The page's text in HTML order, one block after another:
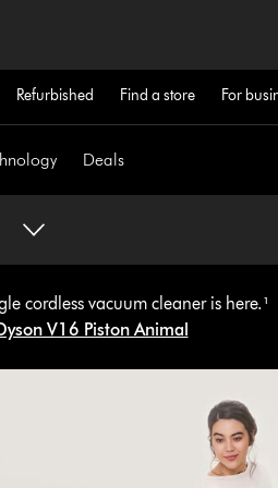
Refurbished Find a store For
Deals
cordless vacuum cleaner is here.¹
V16 Piston Animal